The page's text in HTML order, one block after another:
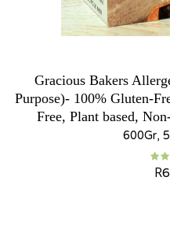
Gracious Bakers
Purpose)- 100% Gluten-
Free, Plant based,
600Gr,
R